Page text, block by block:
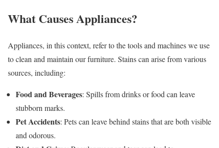
What Causes Appliances?
Appliances, in this context, refer to the tools and machines we use
to clean and maintain our furniture. Stains can arise from various
sources, including:
Food and Beverages: Spills from drinks or food can leave
stubborn marks.
Pet Accidents: Pets can leave behind stains that are both visible
and odorous.